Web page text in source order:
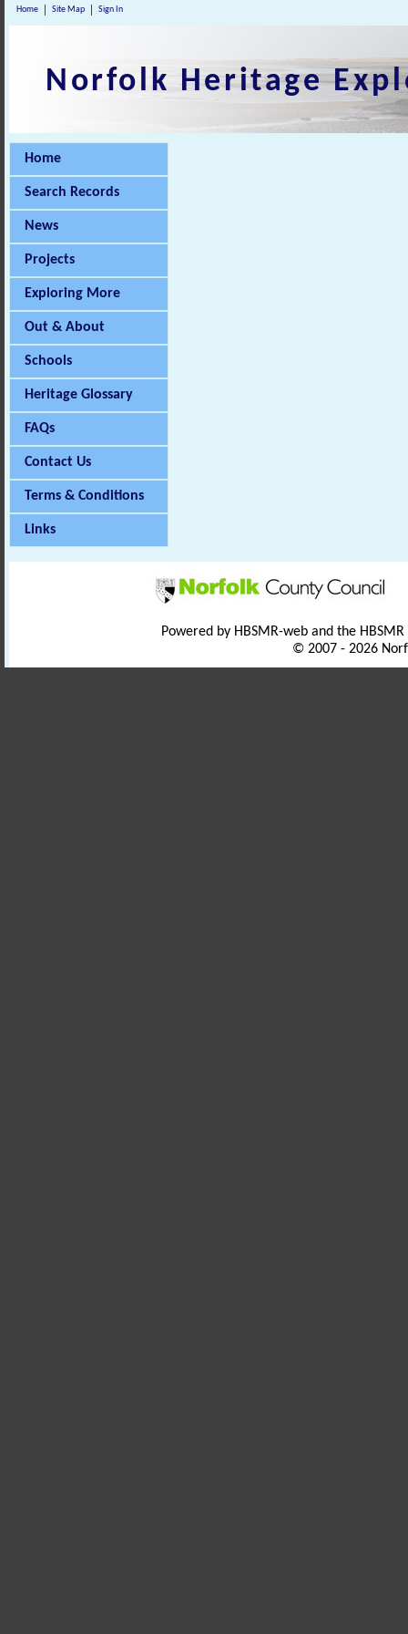
Home Site Map Sign In
Norfolk Heritage
Home
Search Records
News
Projects
Exploring More
Out & About
Schools
Heritage Glossary
FAQs
Contact Us
Terms & Conditions
Links
Powered by HBSMR-web and the
© 2007 - 2026